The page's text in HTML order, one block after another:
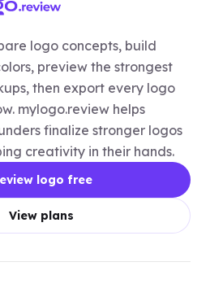
logo concepts, build
preview the strongest
then export every logo
mylogo.review helps
finalize stronger logos
creativity in their hands.
logo free
View plans